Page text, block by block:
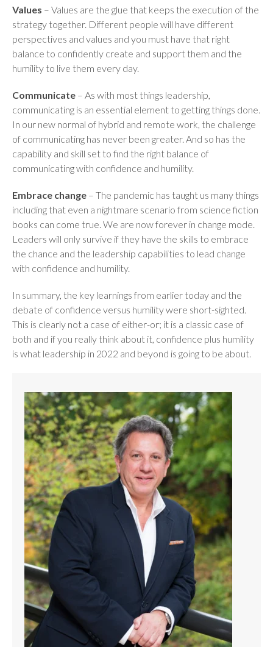
Values – Values are the glue that keeps the execution of the
strategy together. Different people will have different
perspectives and values and you must have that right
balance to confidently create and support them and the
humility to live them every day.
Communicate – As with most things leadership,
communicating is an essential element to getting things done.
In our new normal of hybrid and remote work, the challenge
of communicating has never been greater. And so has the
capability and skill set to find the right balance of
communicating with confidence and humility.
Embrace change – The pandemic has taught us many things
including that even a nightmare scenario from science fiction
books can come true. We are now forever in change mode.
Leaders will only survive if they have the skills to embrace
the chance and the leadership capabilities to lead change
with confidence and humility.
In summary, the key learnings from earlier today and the
debate of confidence versus humility were short-sighted.
This is clearly not a case of either-or; it is a classic case of
both and if you really think about it, confidence plus humility
is what leadership in 2022 and beyond is going to be about.